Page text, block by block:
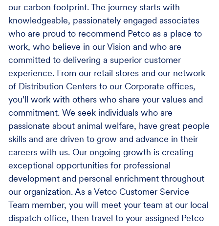
our carbon footprint. The journey starts with
knowledgeable, passionately engaged associates
who are proud to recommend Petco as a place to
work, who believe in our Vision and who are
committed to delivering a superior customer
experience. From our retail stores and our network
of Distribution Centers to our Corporate offices,
you'll work with others who share your values and
commitment. We seek individuals who are
passionate about animal welfare, have great people
skills and are driven to grow and advance in their
careers with us. Our ongoing growth is creating
exceptional opportunities for professional
development and personal enrichment throughout
our organization. As a Vetco Customer Service
Team member, you will meet your team at our local
dispatch office, then travel to your assigned Petco